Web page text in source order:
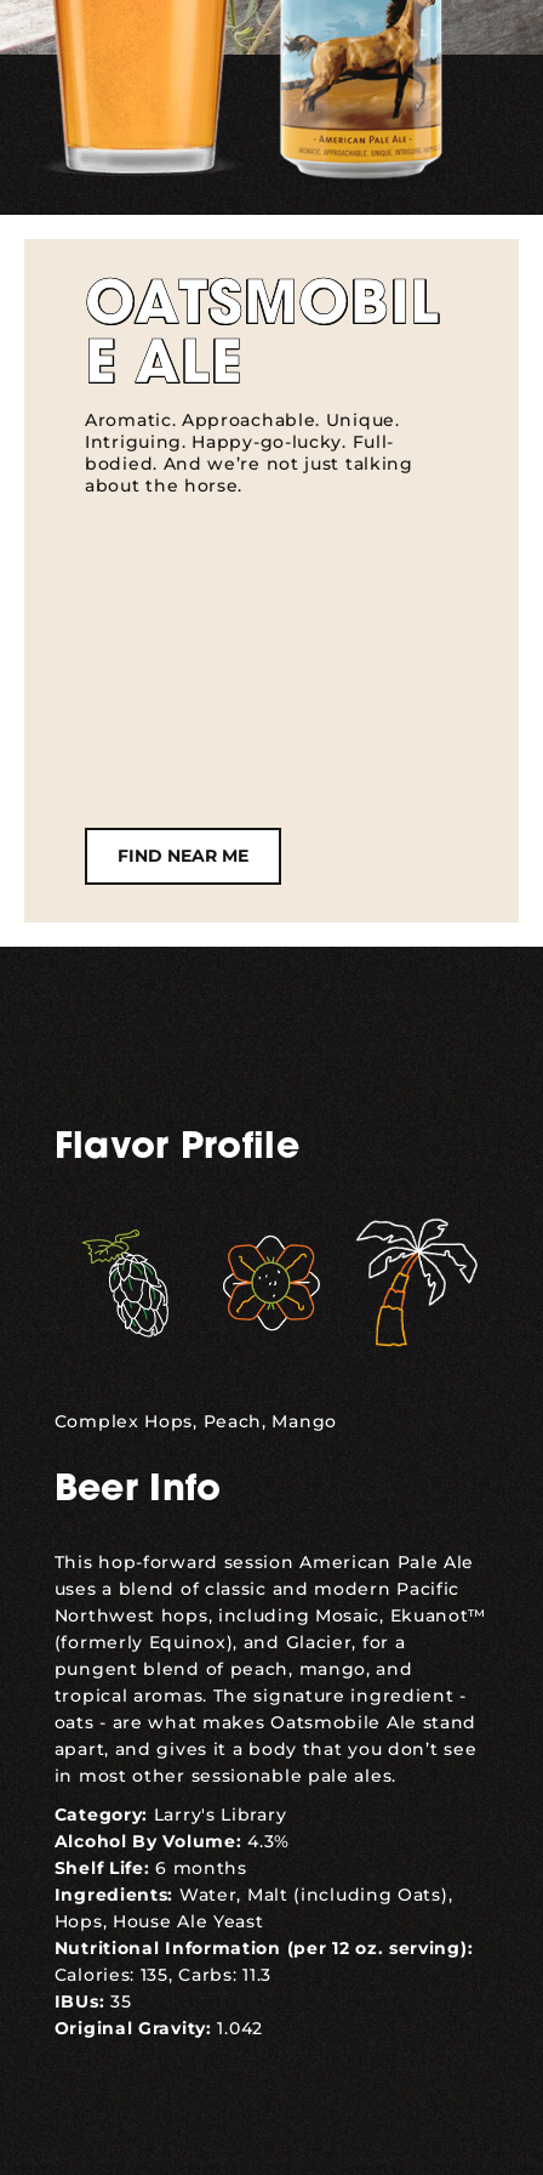
OATSMOBIL
E ALE
Aromatic. Approachable. Unique.
Intriguing. Happy-go-lucky. Full-
bodied. And we’re not just talking
about the horse.
FIND NEAR ME
Flavor Profile
Complex Hops, Peach, Mango
Beer Info
This hop-forward session American Pale Ale
uses a blend of classic and modern Pacific
Northwest hops, including Mosaic, Ekuanot™
(formerly Equinox), and Glacier, for a
pungent blend of peach, mango, and
tropical aromas. The signature ingredient -
oats - are what makes Oatsmobile Ale stand
apart, and gives it a body that you don’t see
in most other sessionable pale ales.
Category: Larry's Library
Alcohol By Volume: 4.3%
Shelf Life:6 months
Ingredients: Water, Malt (including Oats),
Hops, House Ale Yeast
Nutritional Information (per 12 oz. serving):
Calories: 135, Carbs: 11.3
IBUs: 35
Original Gravity: 1.042